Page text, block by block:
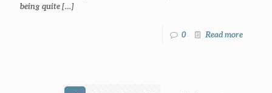
being quite[…]
0 Read more